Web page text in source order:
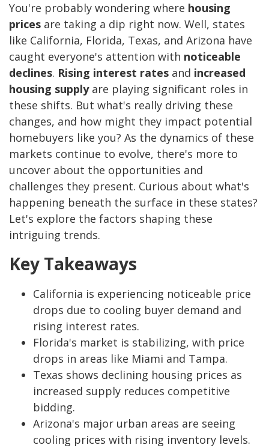
You're probably wondering where housing
prices are taking a dip right now. Well, states
like California, Florida, Texas, and Arizona have
caught everyone's attention with noticeable
declines. Rising interest rates and increased
housing supplyare playing significant roles in
these shifts. But what's really driving these
changes, and how might they impact potential
homebuyers like you? As the dynamics of these
markets continue to evolve, there's more to
uncover about the opportunities and
challenges they present. Curious about what's
happening beneath the surface in these states?
Let's explore the factors shaping these
intriguing trends.
Key Takeaways
California is experiencing noticeable price
drops due to cooling buyer demand and
rising interest rates.
Florida's market is stabilizing, with price
drops in areas like Miami and Tampa.
Texas shows declining housing prices as
increased supply reduces competitive
bidding.
Arizona's major urban areas are seeing
cooling prices with rising inventory levels.